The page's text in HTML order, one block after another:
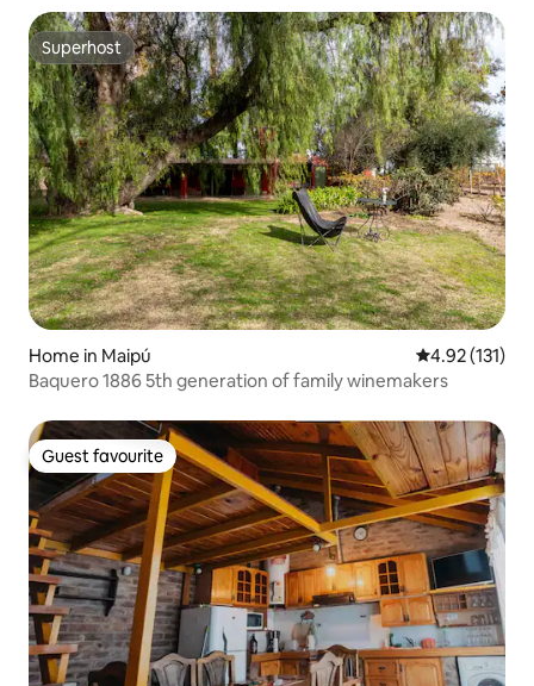
Superhost
Superhost
Home in Maipú 4.92 out of 5
4.92 (131)
Baquero 1886 5th generation of family winemakers
Guest favourite
Guest favourite